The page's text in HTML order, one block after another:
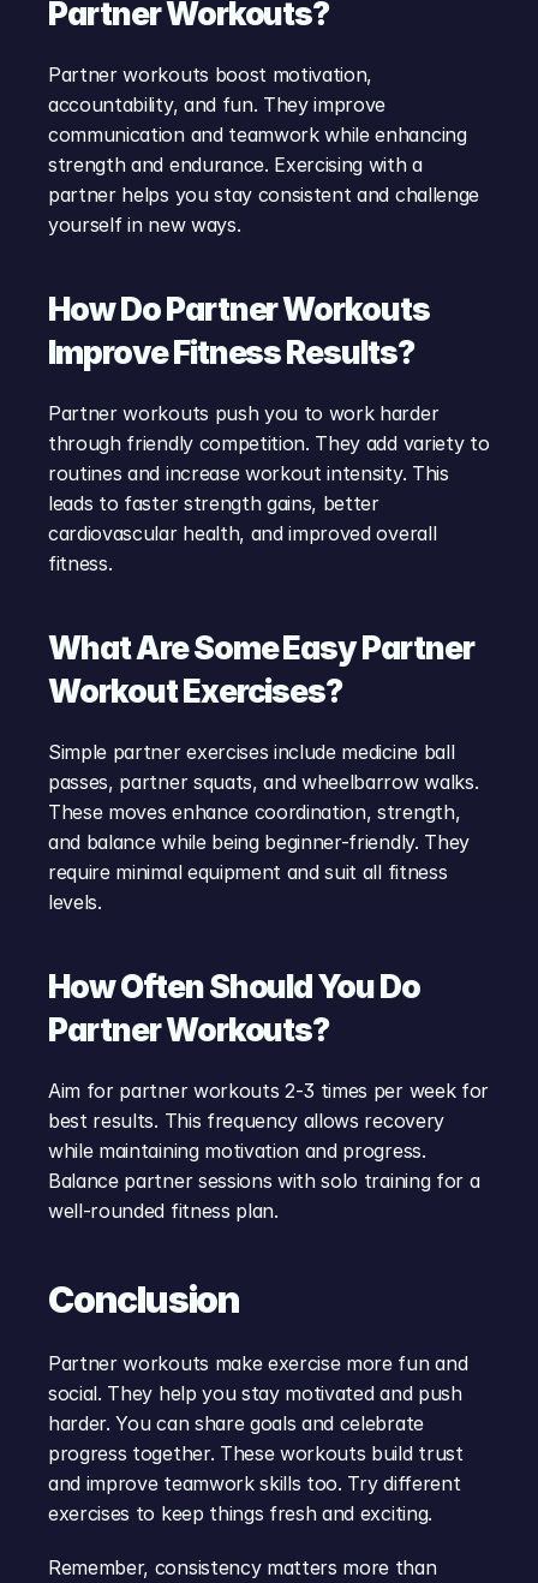
Partner Workouts?
Partner workouts boost motivation,
accountability, and fun. They improve
communication and teamwork while enhancing
strength and endurance. Exercising with a
partner helps you stay consistent and challenge
yourself in new ways.
How Do Partner Workouts
Improve Fitness Results?
Partner workouts push you to work harder
through friendly competition. They add variety to
routines and increase workout intensity. This
leads to faster strength gains, better
cardiovascular health, and improved overall
fitness.
What Are Some Easy Partner
Workout Exercises?
Simple partner exercises include medicine ball
passes, partner squats, and wheelbarrow walks.
These moves enhance coordination, strength,
and balance while being beginner-friendly. They
require minimal equipment and suit all fitness
levels.
How Often Should You Do
Partner Workouts?
Aim for partner workouts 2-3 times per week for
best results. This frequency allows recovery
while maintaining motivation and progress.
Balance partner sessions with solo training for a
well-rounded fitness plan.
Conclusion
Partner workouts make exercise more fun and
social. They help you stay motivated and push
harder. You can share goals and celebrate
progress together. These workouts build trust
and improve teamwork skills too. Try different
exercises to keep things fresh and exciting.
Remember, consistency matters more than